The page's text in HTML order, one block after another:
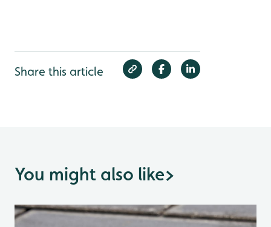
Share this article
You might also like>